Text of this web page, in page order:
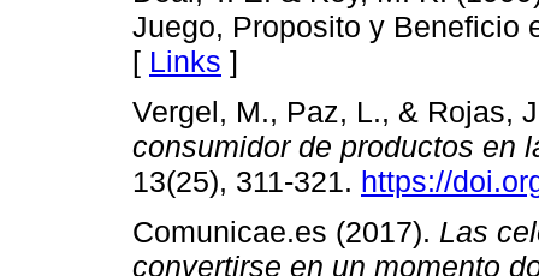
Juego, Proposito y Beneficio
[ Links ]
Vergel, M., Paz, L., & Rojas,
consumidor de productos en
13(25), 311-321. https://
Comunicae.es (2017). Las
convertirse en un momento